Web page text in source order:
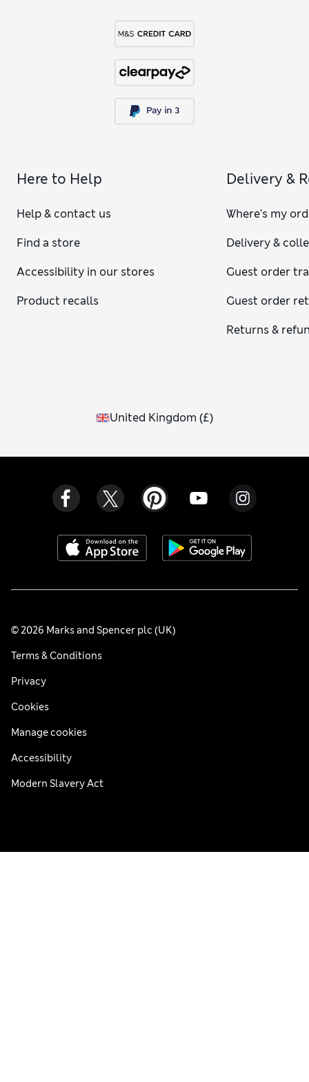
Here to Help
Help & contact us
Find a store
Accessibility in our stores
Product recalls
Delivery &
Where's my
Delivery &
Guest order
Guest order
Returns &
United Kingdom (£)
© 2026 Marks and Spencer plc (UK)
Terms & Conditions
Privacy
Cookies
Manage cookies
Accessibility
Modern Slavery Act